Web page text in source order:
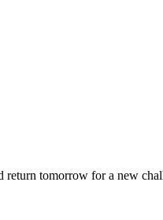
return tomorrow for a new